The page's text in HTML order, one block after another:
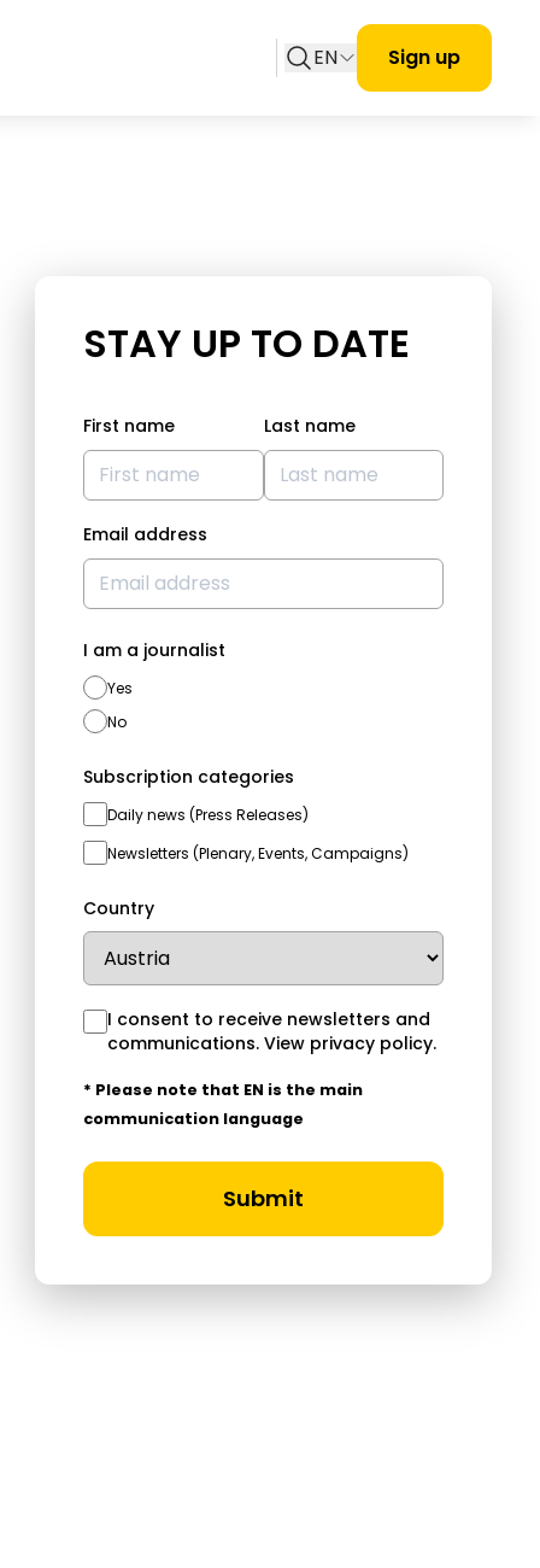
EN Sign up
STAY UP TO DATE
First name Last name
Email address
I am a journalist
Yes
No
Subscription categories
Daily news (Press Releases)
Newsletters (Plenary, Events, Campaigns)
Country
I consent to receive newsletters and
communications.View privacy policy.
* Please note that EN is the main
communication language
Submit